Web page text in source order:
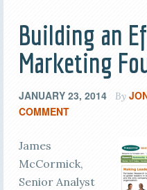
Building an
Marketing
JANUARY 23, 2014 By
COMMENT
James
McCormick,
Senior Analyst